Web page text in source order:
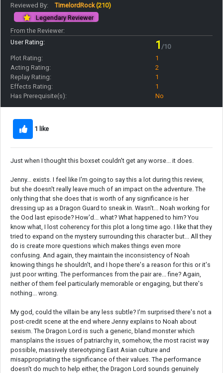
Reviewed By:
TimelordRock(210)
Legendary Reviewer
From the Reviewer:
User Rating:
1 /10
Plot Rating:
1
Acting Rating:
2
Replay Rating:
1
Effects Rating:
1
Has Prerequisite(s):
No
1 like
Just when I thought this boxset couldn't get any worse... it does.
Jenny... exists. I feel like I'm going to say this a lot during this review,
but she doesn't really leave much of an impact on the adventure. The
only thing that she does that is worth of any significance is her
dressing up as a Dragon Guard to sneak in. Wasn't... Noah working for
the Ood last episode? How'd... what? What happened to him? You
know what, I lost coherency for this plot a long time ago. I like that they
tried to expand on the mystery surrounding this character but... All they
do is create more questions which makes things even more
confusing. And again, they maintain the inconsistency of Noah
knowing things he shouldn't, and I hope there's a reason for this or it's
just poor writing. The performances from the pair are... fine? Again,
neither of them feel particularly memorable or engaging, but there's
nothing... wrong.
My god, could the villain be any less subtle? I'm surprised there's not a
post-credit scene at the end where Jenny explains to Noah about
sexism. The Dragon Lord is such a generic, bland monster which
mansplains the issues of patriarchy in, somehow, the most racist way
possible, massively stereotyping East Asian culture and
misappropriating the significance of their values. The performance
doesn't do much to help either, the Dragon Lord sounds genuinely